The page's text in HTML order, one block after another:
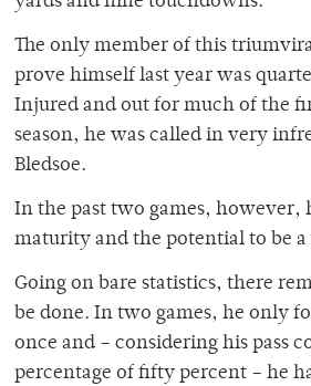
The only member of this
prove himself last year was
Injured and out for much of the
season, he was called in very
Bledsoe.
In the past two games, however,
maturity and the potential to be a
Going on bare statistics, there
be done. In two games, he only
once and – considering his pass
percentage of fifty percent – he